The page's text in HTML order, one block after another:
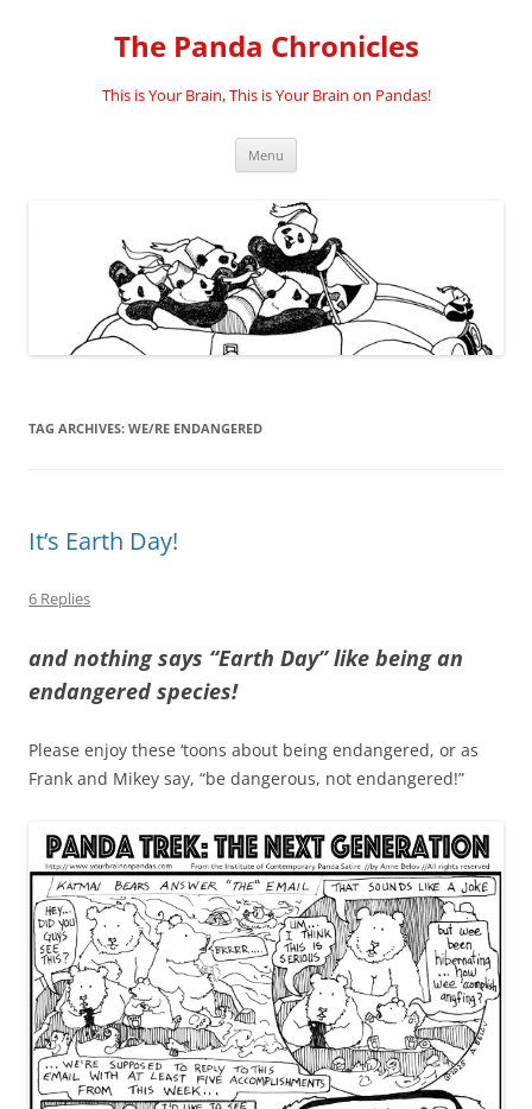
The Panda Chronicles
This is Your Brain, This is Your Brain on Pandas!
Menu
TAG ARCHIVES: WE/RE ENDANGERED
It’s Earth Day!
6 Replies
and nothing says “Earth Day” like being an
endangered species!
Please enjoy these ‘toons about being endangered, or as
Frank and Mikey say, “be dangerous, not endangered!”